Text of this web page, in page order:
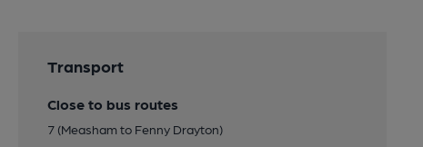
Transport
Close to bus routes
7 (Measham to Fenny Drayton)